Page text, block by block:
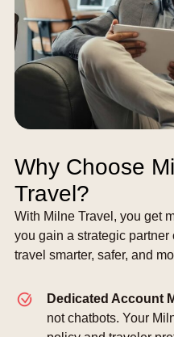
Why Choose
Travel?
With Milne Travel, you get
you gain a strategic
travel smarter, safer, and
Dedicated Account
not chatbots. Your